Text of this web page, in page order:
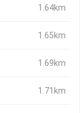
1.64km
1.65km
1.69km
1.71km